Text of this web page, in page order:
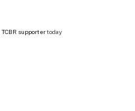
TCBR supportertoday